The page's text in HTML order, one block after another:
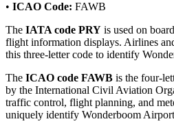
• ICAO Code: FAWB
The IATA code PRY is used on
flight information displays. Airlines
this three-letter code to identify
The ICAO code FAWB is the four-
by the International Civil Aviation
traffic control, flight planning, and
uniquely identify Wonderboom